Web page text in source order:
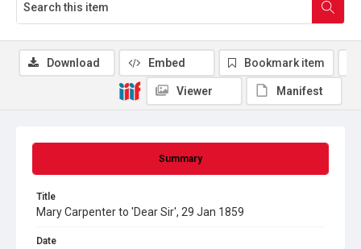
Summary
Title
Mary Carpenter to 'Dear Sir', 29 Jan 1859
Date
Download Embed Bookmark item
Viewer Manifest